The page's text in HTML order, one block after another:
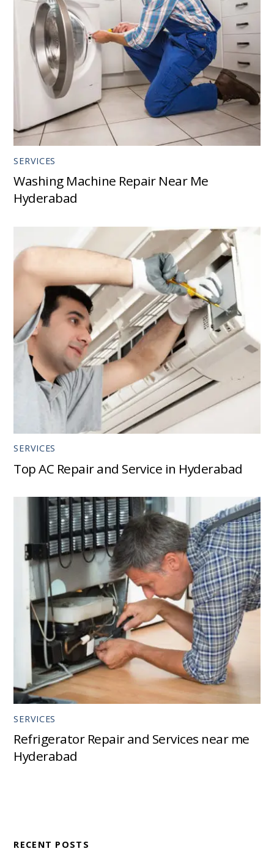
SERVICES
Washing Machine Repair Near Me
Hyderabad
SERVICES
Top AC Repair and Service in Hyderabad
SERVICES
Refrigerator Repair and Services near me
Hyderabad
RECENT POSTS